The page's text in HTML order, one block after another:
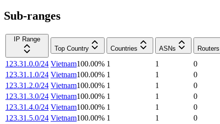
Sub-ranges
IP Range
Top Country
Countries ASNs Routers
123.31.0.0/24 Vietnam100.00% 1 1
0
123.31.1.0/24 Vietnam100.00% 1 1
0
123.31.2.0/24 Vietnam100.00% 1 1
0
123.31.3.0/24 Vietnam100.00% 1 1
0
123.31.4.0/24 Vietnam100.00% 1 1
0
123.31.5.0/24 Vietnam100.00% 1 1
0